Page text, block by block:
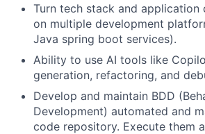
Turn tech stack and application
on multiple development
Java spring boot services).
Ability to use AI tools like
generation, refactoring, and
Develop and maintain BDD
Development) automated and
code repository. Execute them